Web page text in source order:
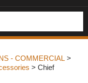
- COMMERCIAL >
> Chief